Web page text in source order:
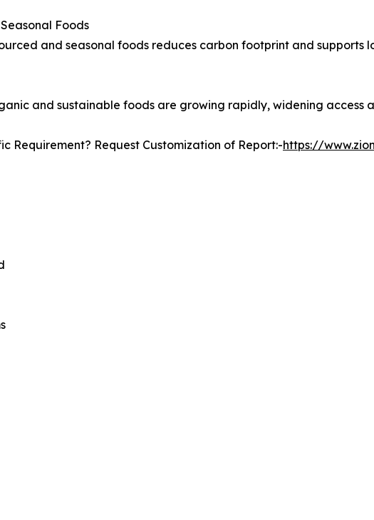
Foods
and seasonal foods reduces carbon footprint and supports
and sustainable foods are growing rapidly, widening access
Requirement? Request Customization of Report:-https://